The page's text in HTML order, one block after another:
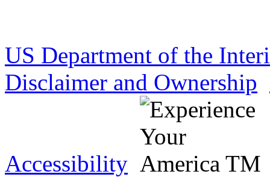
US Department of the
Disclaimer and Ownership
Accessibility